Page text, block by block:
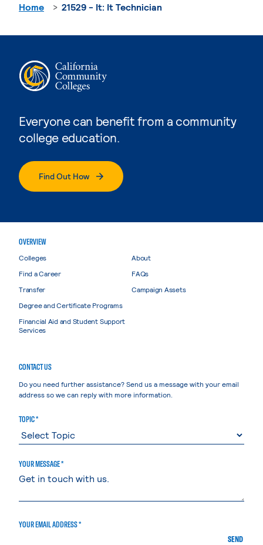
Everyone can benefit from a community
college education.
Find Out How
Home 21529 - It: It Technician
OVERVIEW
Colleges
Find a Career
Transfer
Degree and Certificate Programs
Financial Aid and Student Support
Services
About
FAQs
Campaign Assets
CONTACT US
Do you need further assistance? Send us a message with your email
address so we can reply with more information.
TOPIC *
YOUR MESSAGE *
YOUR EMAIL ADDRESS *
SEND